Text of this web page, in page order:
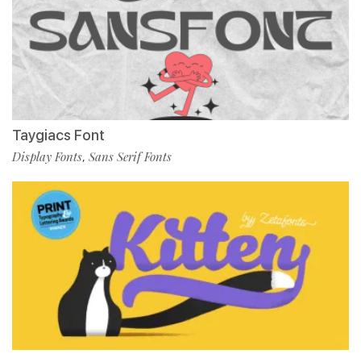
Taygiacs Font
Display Fonts, Sans Serif Fonts